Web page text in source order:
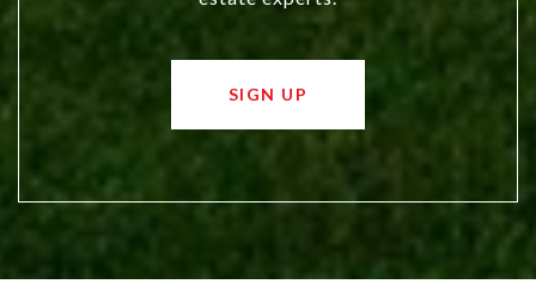
SIGN UP